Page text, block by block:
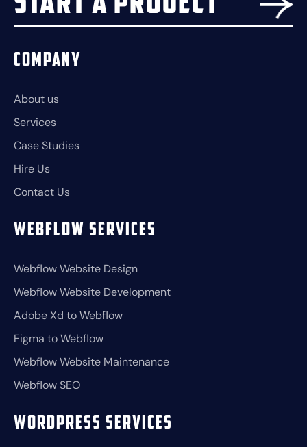
Company
About us
Services
Case Studies
Hire Us
Contact Us
Webflow Services
Webflow Website Design
Webflow Website Development
Adobe Xd to Webflow
Figma to Webflow
Webflow Website Maintenance
Webflow SEO
Wordpress Services